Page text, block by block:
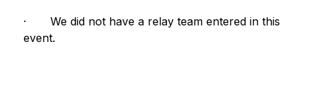
·
We did not have a relay team entered in this
event.